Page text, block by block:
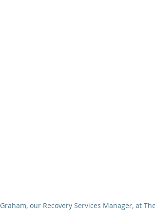
Graham, our Recovery Services Manager, at